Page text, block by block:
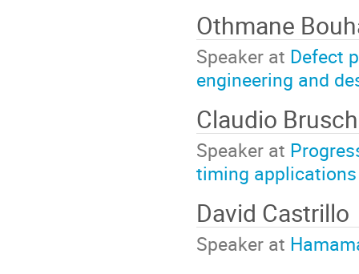
Othmane
Speaker at Defect
engineering and
Claudio
Speaker at
timing applications
David Castrillo
Speaker at